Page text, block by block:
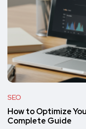
SEO
How to Optimize
Complete Guide